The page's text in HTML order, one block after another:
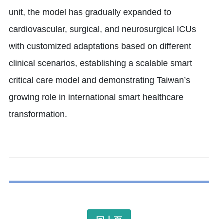
unit, the model has gradually expanded to
cardiovascular, surgical, and neurosurgical ICUs
with customized adaptations based on different
clinical scenarios, establishing a scalable smart
critical care model and demonstrating Taiwan’s
growing role in international smart healthcare
transformation.